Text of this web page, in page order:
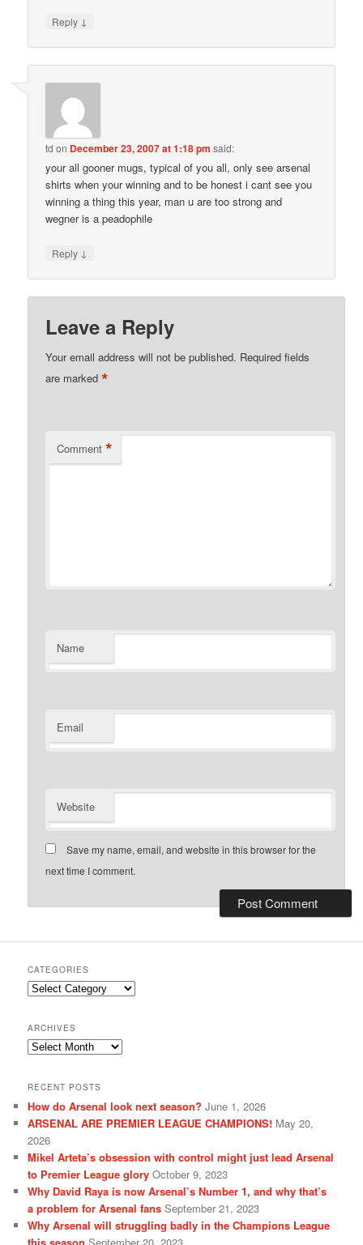
Reply ↓
td on December 23, 2007 at 1:18 pm said:
your all gooner mugs, typical of you all, only see arsenal
shirts when your winning and to be honest i cant see you
winning a thing this year, man u are too strong and
wegner is a peadophile
Reply ↓
Leave a Reply
Your email address will not be published. Required fields
are marked*
Comment *
Name
Email
Website
Save my name, email, and website in this browser for the
next time I comment.
CATEGORIES
Categories
ARCHIVES
Archives
RECENT POSTS
How do Arsenal look next season? June 1, 2026
ARSENAL ARE PREMIER LEAGUE CHAMPIONS! May 20,
2026
Mikel Arteta’s obsession with control might just lead Arsenal
to Premier League glory October 9, 2023
Why David Raya is now Arsenal’s Number 1, and why that’s
a problem for Arsenal fans September 21, 2023
Why Arsenal will struggling badly in the Champions League